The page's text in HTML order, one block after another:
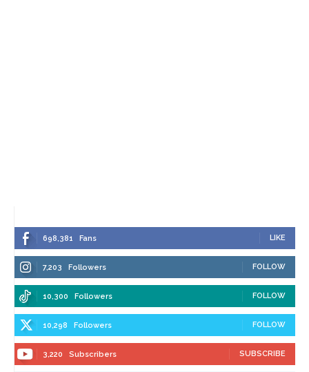
698,381 Fans LIKE
7,203 Followers FOLLOW
10,300 Followers FOLLOW
10,298 Followers FOLLOW
3,220 Subscribers SUBSCRIBE